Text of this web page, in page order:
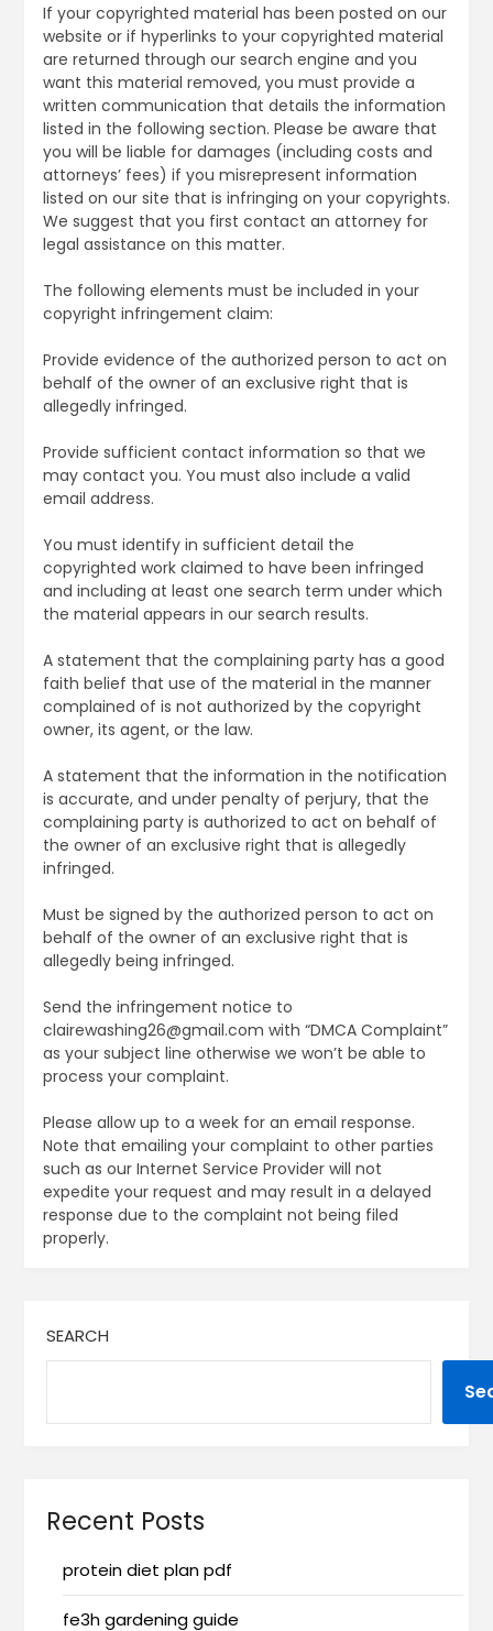
If your copyrighted material has been posted on our
website or if hyperlinks to your copyrighted material
are returned through our search engine and you
want this material removed, you must provide a
written communication that details the information
listed in the following section. Please be aware that
you will be liable for damages (including costs and
attorneys’ fees) if you misrepresent information
listed on our site that is infringing on your copyrights.
We suggest that you first contact an attorney for
legal assistance on this matter.
The following elements must be included in your
copyright infringement claim:
Provide evidence of the authorized person to act on
behalf of the owner of an exclusive right that is
allegedly infringed.
Provide sufficient contact information so that we
may contact you. You must also include a valid
email address.
You must identify in sufficient detail the
copyrighted work claimed to have been infringed
and including at least one search term under which
the material appears in our search results.
A statement that the complaining party has a good
faith belief that use of the material in the manner
complained of is not authorized by the copyright
owner, its agent, or the law.
A statement that the information in the notification
is accurate, and under penalty of perjury, that the
complaining party is authorized to act on behalf of
the owner of an exclusive right that is allegedly
infringed.
Must be signed by the authorized person to act on
behalf of the owner of an exclusive right that is
allegedly being infringed.
Send the infringement notice to
clairewashing26@gmail.com with “DMCA Complaint”
as your subject line otherwise we won’t be able to
process your complaint.
Please allow up to a week for an email response.
Note that emailing your complaint to other parties
such as our Internet Service Provider will not
expedite your request and may result in a delayed
response due to the complaint not being filed
properly.
SEARCH
Recent Posts
protein diet plan pdf
fe3h gardening guide